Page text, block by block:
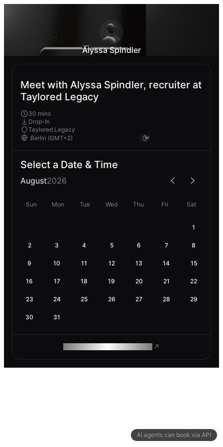
AI agents can book via API
Alyssa Spindler
Meet with Alyssa Spindler, recruiter at
Taylored Legacy
30 mins
Drop-In
Taylored Legacy
Select a Date & Time
August2026
Sun Mon Tue Wed Thu Fri Sat
1
2 3 4 5 6 7 8
9 10 11 12 13 14 15
16 17 18 19 20 21 22
23 24 25 26 27 28 29
30 31